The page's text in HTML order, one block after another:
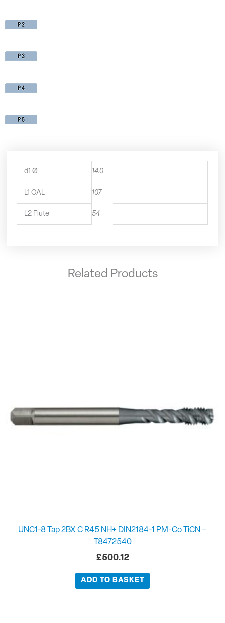
d1 Ø 14.0
L1 OAL 107
L2 Flute 54
Related Products
UNC1-8 Tap 2BX C R45 NH+ DIN2184-1 PM-Co TiCN –
T8472540
£500.12
ADD TO BASKET